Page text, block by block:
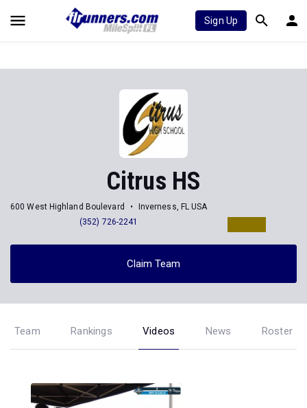
Sign Up
Citrus HS
600 West Highland Boulevard
Inverness, FL USA
(352) 726-2241
Claim Team
Team Rankings Videos News Roster